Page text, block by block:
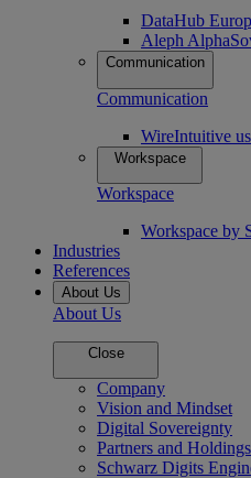
DataHub
Aleph Alpha
Communication
Communication
WireIntuitive
Workspace
Workspace
Workspace by
Industries
References
About Us
About Us
Close
Company
Vision and Mindset
Digital Sovereignty
Partners and Holdings
Schwarz Digits